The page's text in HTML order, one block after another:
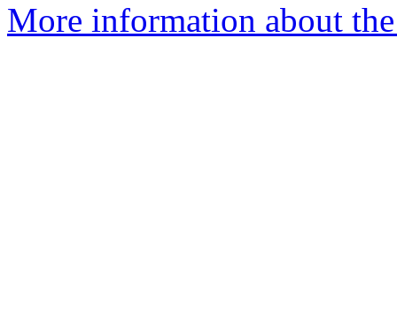
More information about